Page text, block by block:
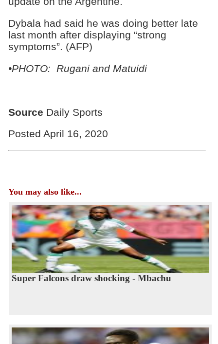
Dybala had said he was doing better late
last month after displaying “strong
symptoms”. (AFP)
•PHOTO: Rugani and Matuidi
Source Daily Sports
Posted April 16, 2020
You may also like...
Super Falcons draw shocking - Mbachu